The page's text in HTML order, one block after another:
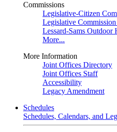
Commissions
Legislative-Citizen
Legislative
Lessard-Sams Outdoor
More...
More Information
Joint Offices Directory
Joint Offices Staff
Accessibility
Legacy Amendment
Schedules
Schedules, Calendars, and